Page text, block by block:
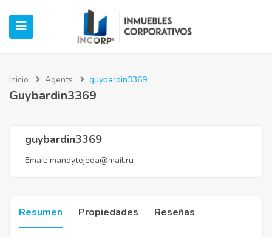
(Oficinas)
(Industrial)
Inicio Agents guybardin3369
Guybardin3369
guybardin3369
Email: mandytejeda@mail.ru
Resumen Propiedades Reseñas